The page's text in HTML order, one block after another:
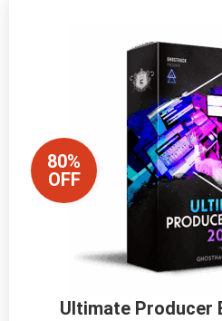
80%
OFF
Ultimate Producer